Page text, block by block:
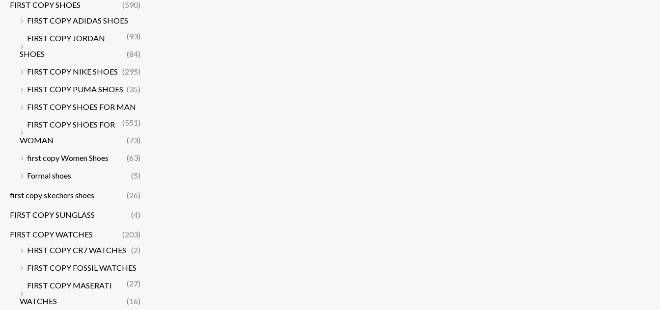
FIRST COPY SHOES
(590)
FIRST COPY ADIDAS SHOES
(93)
FIRST COPY JORDAN
SHOES
(84)
FIRST COPY NIKE SHOES (295)
FIRST COPY PUMA SHOES (35)
FIRST COPY SHOES FOR MAN
(551)
FIRST COPY SHOES FOR
WOMAN
(73)
first copy Women Shoes
(63)
Formal shoes
(5)
first copy skechers shoes (26)
FIRST COPY SUNGLASS (4)
FIRST COPY WATCHES
(203)
FIRST COPY CR7 WATCHES (2)
FIRST COPY FOSSIL WATCHES
(27)
FIRST COPY MASERATI
WATCHES
(16)